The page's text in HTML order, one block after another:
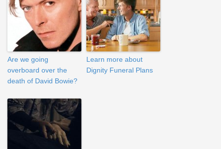
Are we going
overboard over the
death of David Bowie?
Learn more about
Dignity Funeral Plans